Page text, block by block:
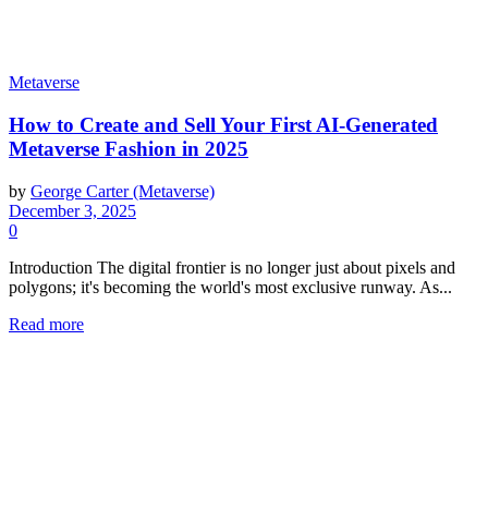
Metaverse
How to Create and Sell Your First AI-Generated
Metaverse Fashion in 2025
by George Carter (Metaverse)
December 3, 2025
0
Introduction The digital frontier is no longer just about pixels and
polygons; it's becoming the world's most exclusive runway. As...
Read more